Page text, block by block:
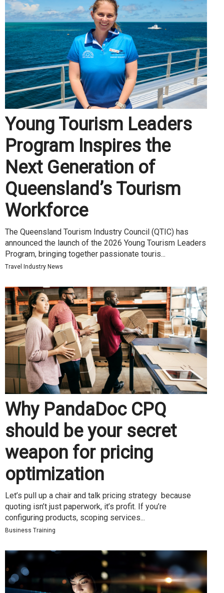
Young Tourism Leaders
Program Inspires the
Next Generation of
Queensland’s Tourism
Workforce
The Queensland Tourism Industry Council (QTIC) has
announced the launch of the 2026 Young Tourism Leaders
Program, bringing together passionate touris...
Travel Industry News
Why PandaDoc CPQ
should be your secret
weapon for pricing
optimization
Let’s pull up a chair and talk pricing strategy because
quoting isn’t just paperwork, it’s profit. If you’re
configuring products, scoping services...
Business Training